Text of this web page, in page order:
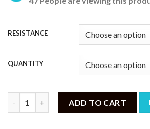
₨ 799
₨ 3,199
RESISTANCE
QUANTITY
VAPORESSO XROS REPLACEMENT
ADD TO CART